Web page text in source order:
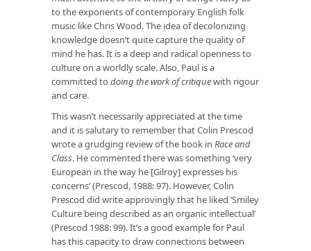
to the exponents of contemporary English folk
music like Chris Wood. The idea of decolonizing
knowledge doesn’t quite capture the quality of
mind he has. It is a deep and radical openness to
culture on a worldly scale. Also, Paul is a
committed to doing the work of critiquewith rigour
and care.
This wasn’t necessarily appreciated at the time
and it is salutary to remember that Colin Prescod
wrote a grudging review of the book in Race and
Class. He commented there was something ‘very
European in the way he [Gilroy] expresses his
concerns’ (Prescod, 1988: 97). However, Colin
Prescod did write approvingly that he liked ‘Smiley
Culture being described as an organic intellectual’
(Prescod 1988: 99). It’s a good example for Paul
has this capacity to draw connections between